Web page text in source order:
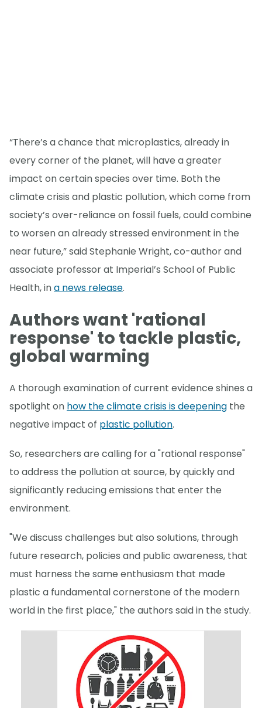
“There’s a chance that microplastics, already in
every corner of the planet, will have a greater
impact on certain species over time. Both the
climate crisis and plastic pollution, which come from
society’s over-reliance on fossil fuels, could combine
to worsen an already stressed environment in the
near future,” said Stephanie Wright, co-author and
associate professor at Imperial’s School of Public
Health, ina news release.
Authors want 'rational
response' to tackle plastic,
global warming
A thorough examination of current evidence shines a
spotlight on how the climate crisis is deepening the
negative impact of plastic pollution.
So, researchers are calling for a "rational response"
to address the pollution at source, by quickly and
significantly reducing emissions that enter the
environment.
"We discuss challenges but also solutions, through
future research, policies and public awareness, that
must harness the same enthusiasm that made
plastic a fundamental cornerstone of the modern
world in the first place," the authors said in the study.